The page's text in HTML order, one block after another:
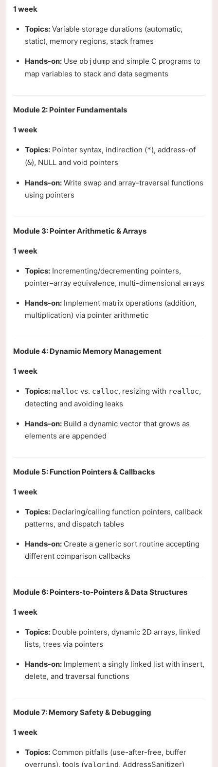
1 week
Topics: Variable storage durations (automatic,
static), memory regions, stack frames
Hands-on: Use objdump and simple C programs to
map variables to stack and data segments
Module 2: Pointer Fundamentals
1 week
Topics: Pointer syntax, indirection (*), address-of
(&), NULL and void pointers
Hands-on: Write swap and array-traversal functions
using pointers
Module 3: Pointer Arithmetic & Arrays
1 week
Topics: Incrementing/decrementing pointers,
pointer–array equivalence, multi-dimensional arrays
Hands-on: Implement matrix operations (addition,
multiplication) via pointer arithmetic
Module 4: Dynamic Memory Management
1 week
Topics: malloc vs. calloc, resizing with realloc,
detecting and avoiding leaks
Hands-on: Build a dynamic vector that grows as
elements are appended
Module 5: Function Pointers & Callbacks
1 week
Topics: Declaring/calling function pointers, callback
patterns, and dispatch tables
Hands-on: Create a generic sort routine accepting
different comparison callbacks
Module 6: Pointers-to-Pointers & Data Structures
1 week
Topics: Double pointers, dynamic 2D arrays, linked
lists, trees via pointers
Hands-on: Implement a singly linked list with insert,
delete, and traversal functions
Module 7: Memory Safety & Debugging
1 week
Topics: Common pitfalls (use-after-free, buffer
overruns), tools (valgrind, AddressSanitizer)